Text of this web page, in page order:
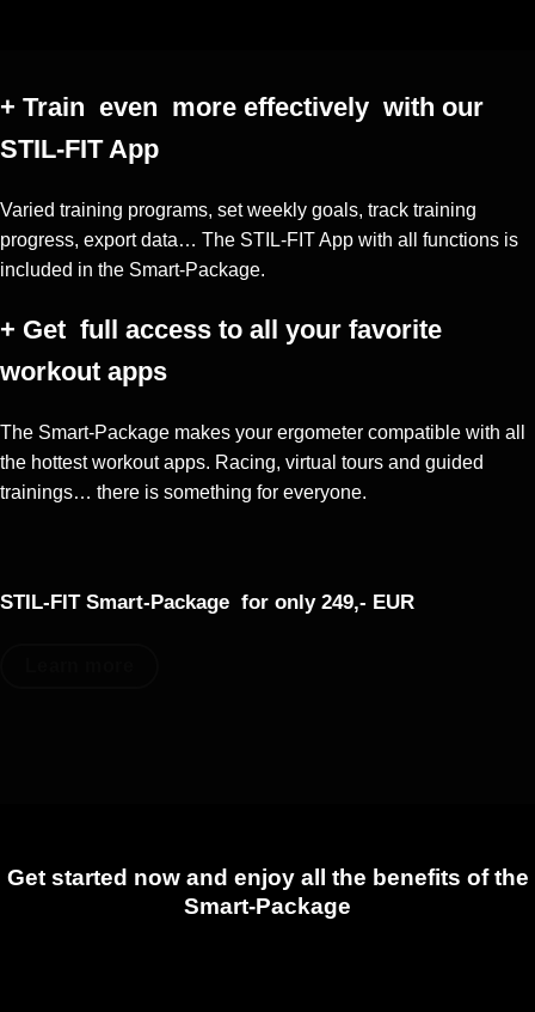
+ Train even more effectively with our
STIL-FIT App
Varied training programs, set weekly goals, track training
progress, export data… The STIL-FIT App with all functions is
included in the Smart-Package.
+ Get full access to all your favorite
workout apps
The Smart-Package makes your ergometer compatible with all
the hottest workout apps. Racing, virtual tours and guided
trainings… there is something for everyone.
STIL-FIT Smart-Package for only 249,- EUR
Get started now and enjoy all the benefits of the
Smart-Package